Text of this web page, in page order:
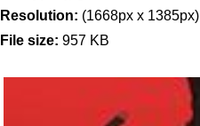
Resolution: (1668px x 1385px)
File size: 957 KB